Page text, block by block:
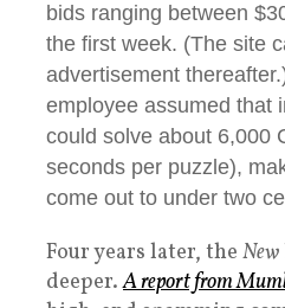
bids ranging between
the first week. (The site
advertisement
employee assumed that
could solve about 6,000
seconds per puzzle),
come out to under two
Four years later, the New
deeper.A report from